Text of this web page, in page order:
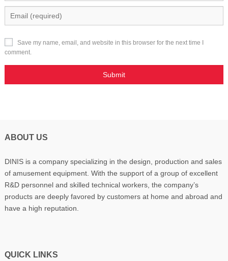
Save my name, email, and website in this browser for the next time I
comment.
ABOUT US
DINIS is a company specializing in the design, production and sales
of amusement equipment. With the support of a group of excellent
R&D personnel and skilled technical workers, the company’s
products are deeply favored by customers at home and abroad and
have a high reputation.
QUICK LINKS